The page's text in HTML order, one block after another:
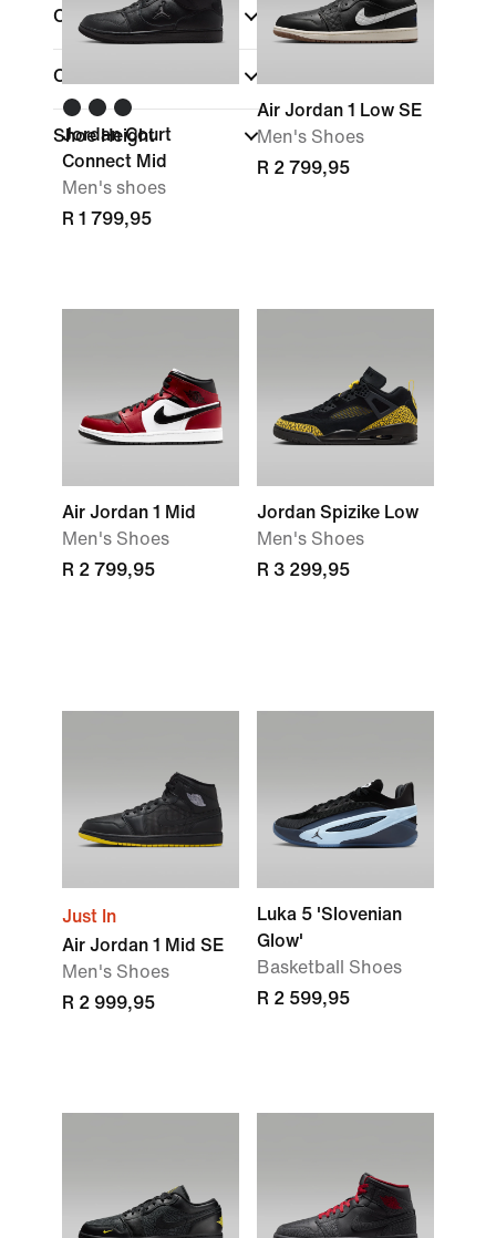
Colour(1)
Collections
Shoe Height
Jordan Court
Connect Mid
Men's shoes
R 1 799,95
Air Jordan 1 Low SE
Men's Shoes
R 2 799,95
Air Jordan 1 Mid
Men's Shoes
R 2 799,95
Jordan Spizike Low
Men's Shoes
R 3 299,95
Just In
Air Jordan 1 Mid SE
Men's Shoes
R 2 999,95
Luka 5 'Slovenian
Glow'
Basketball Shoes
R 2 599,95